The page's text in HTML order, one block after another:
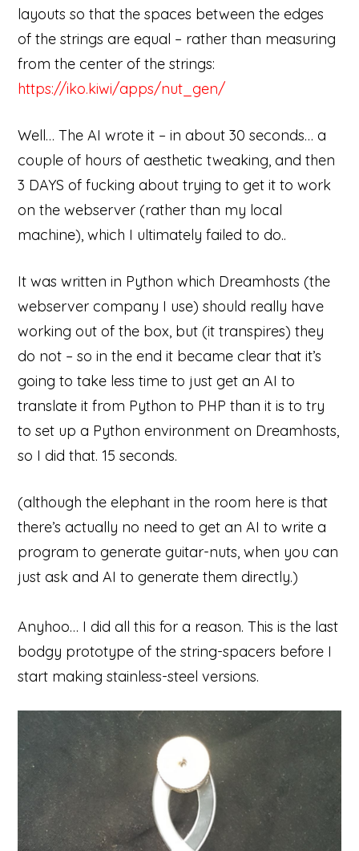
layouts so that the spaces between the edges
of the strings are equal – rather than measuring
from the center of the strings:
https://iko.kiwi/apps/nut_gen/
Well… The AI wrote it – in about 30 seconds… a
couple of hours of aesthetic tweaking, and then
3 DAYS of fucking about trying to get it to work
on the webserver (rather than my local
machine), which I ultimately failed to do..
It was written in Python which Dreamhosts (the
webserver company I use) should really have
working out of the box, but (it transpires) they
do not – so in the end it became clear that it’s
going to take less time to just get an AI to
translate it from Python to PHP than it is to try
to set up a Python environment on Dreamhosts,
so I did that. 15 seconds.
(although the elephant in the room here is that
there’s actually no need to get an AI to write a
program to generate guitar-nuts, when you can
just ask and AI to generate them directly.)
Anyhoo… I did all this for a reason. This is the last
bodgy prototype of the string-spacers before I
start making stainless-steel versions.